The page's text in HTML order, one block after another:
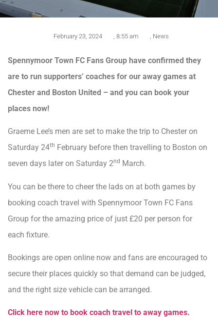
February 23, 2024 8:55 am News
Spennymoor Town FC Fans Group have confirmed they
are to run supporters’ coaches for our away games at
Chester and Boston United – and you can book your
places now!
Graeme Lee’s men are set to make the trip to Chester on
Saturday 24th February before then travelling to Boston on
seven days later on Saturday 2nd March.
You can be there to cheer the lads on at both games by
booking coach travel with Spennymoor Town FC Fans
Group for the amazing price of just £20 per person for
each fixture.
Bookings are open online now and fans are encouraged to
secure their places quickly so that demand can be judged,
and the right size vehicle can be arranged.
Click here now to book coach travel to away games.